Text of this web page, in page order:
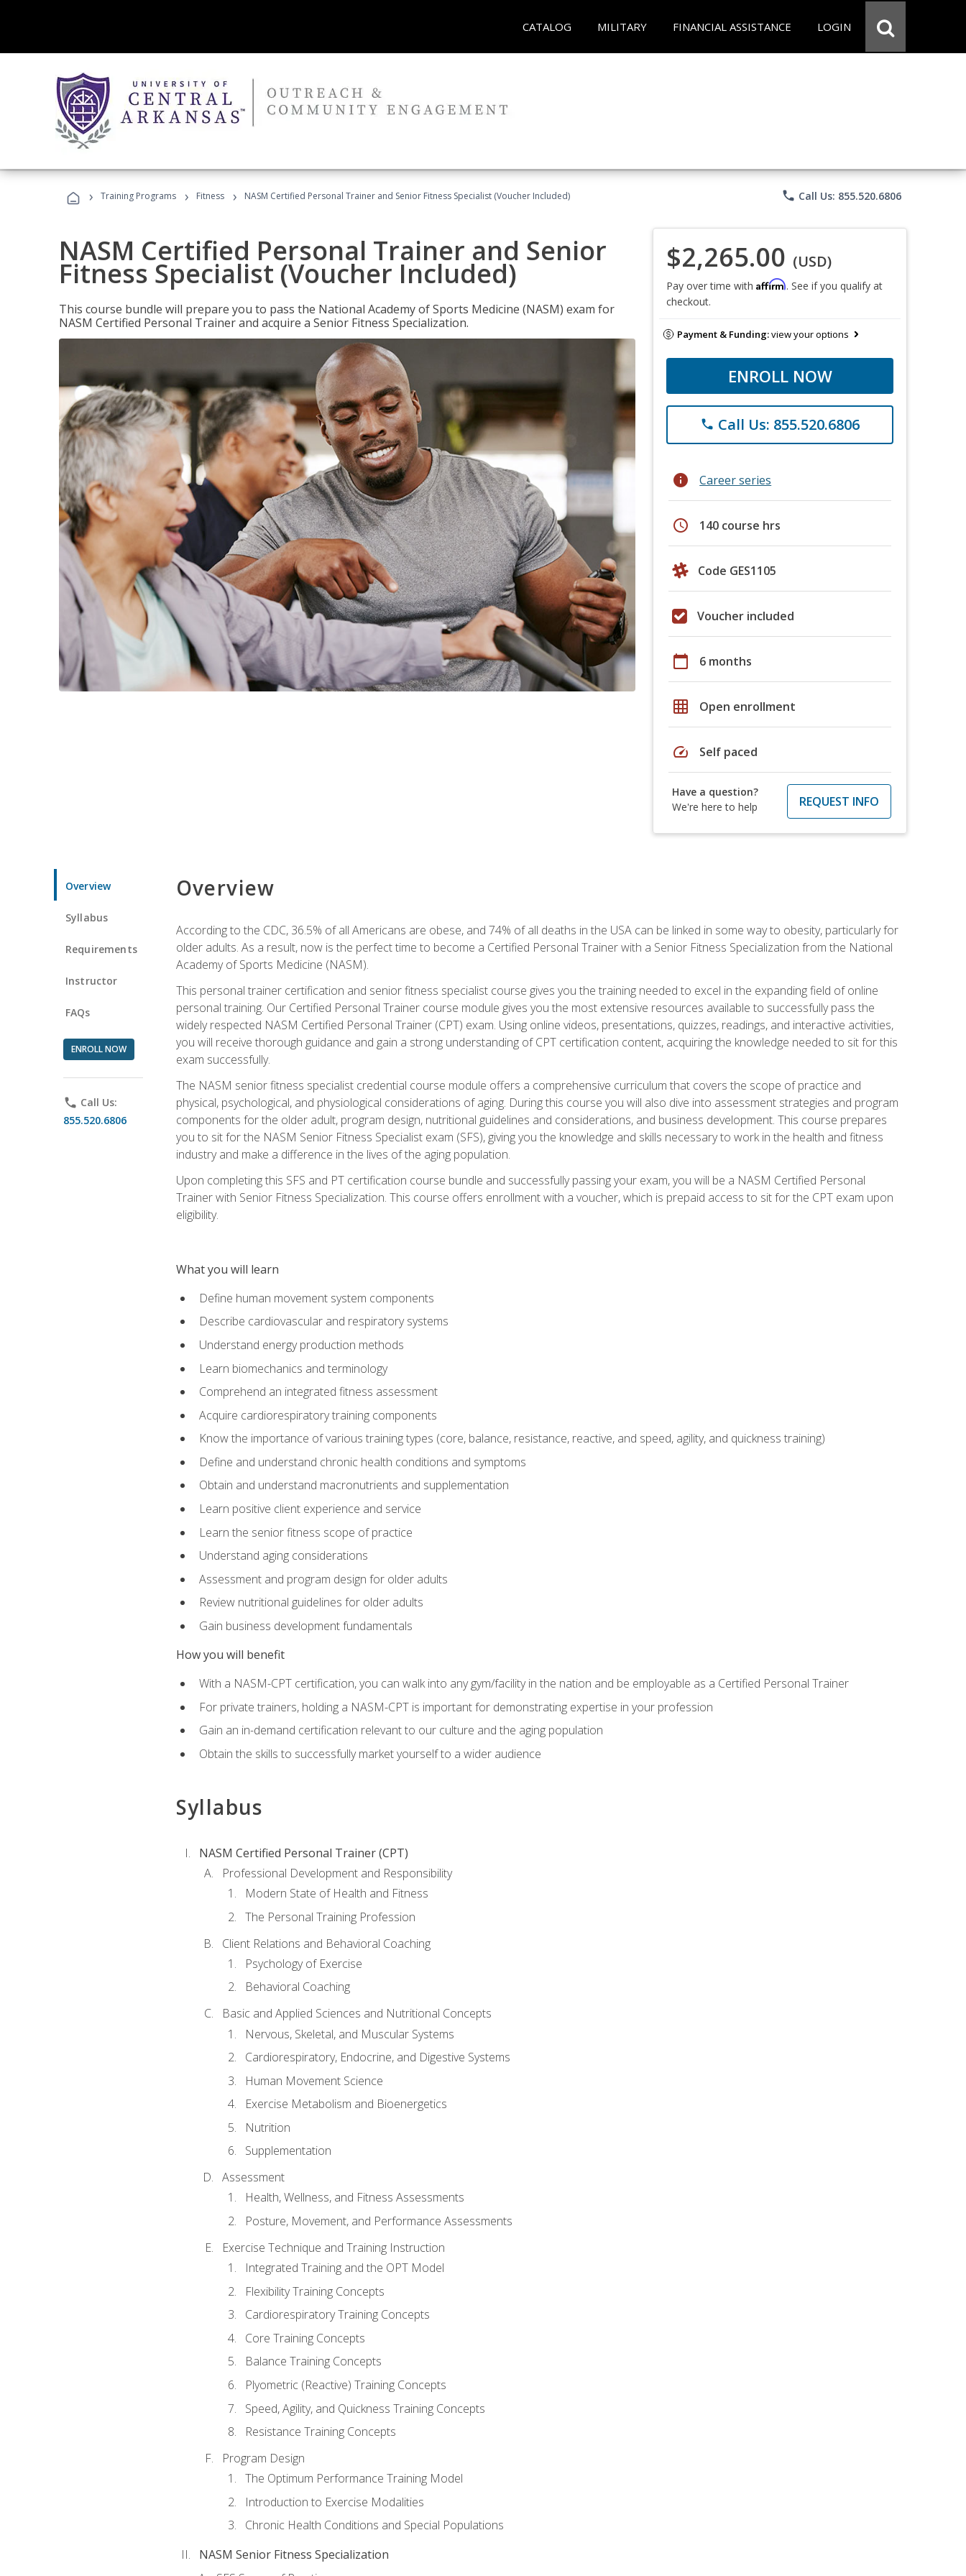
CATALOG MILITARY FINANCIAL ASSISTANCE LOGIN
› Training Programs › Fitness › NASM Certified Personal Trainer and Senior Fitness Specialist (Voucher Included) phone Call Us: 855.520.6806
NASM Certified Personal Trainer and Senior
Fitness Specialist (Voucher Included)
This course bundle will prepare you to pass the National Academy of Sports Medicine (NASM) exam for
NASM Certified Personal Trainer and acquire a Senior Fitness Specialization.
$2,265.00 (USD)
Pay over time with Affirm. See if you qualify at
checkout.
Payment & Funding:view your options
ENROLL NOW
phone Call Us: 855.520.6806
info Career series
schedule 140 course hrs
Code GES1105
Voucher included
calendar_today 6 months
grid_on Open enrollment
speed Self paced
Have a question?
We're here to help
REQUEST INFO
Overview
Syllabus
Requirements
Instructor
FAQs
ENROLL NOW
phone Call Us:
855.520.6806
Overview
According to the CDC, 36.5% of all Americans are obese, and 74% of all deaths in the USA can be linked in some way to obesity, particularly for
older adults. As a result, now is the perfect time to become a Certified Personal Trainer with a Senior Fitness Specialization from the National
Academy of Sports Medicine (NASM).
This personal trainer certification and senior fitness specialist course gives you the training needed to excel in the expanding field of online
personal training. Our Certified Personal Trainer course module gives you the most extensive resources available to successfully pass the
widely respected NASM Certified Personal Trainer (CPT) exam. Using online videos, presentations, quizzes, readings, and interactive activities,
you will receive thorough guidance and gain a strong understanding of CPT certification content, acquiring the knowledge needed to sit for this
exam successfully.
The NASM senior fitness specialist credential course module offers a comprehensive curriculum that covers the scope of practice and
physical, psychological, and physiological considerations of aging. During this course you will also dive into assessment strategies and program
components for the older adult, program design, nutritional guidelines and considerations, and business development. This course prepares
you to sit for the NASM Senior Fitness Specialist exam (SFS), giving you the knowledge and skills necessary to work in the health and fitness
industry and make a difference in the lives of the aging population.
Upon completing this SFS and PT certification course bundle and successfully passing your exam, you will be a NASM Certified Personal
Trainer with Senior Fitness Specialization. This course offers enrollment with a voucher, which is prepaid access to sit for the CPT exam upon
eligibility.
What you will learn
Define human movement system components
Describe cardiovascular and respiratory systems
Understand energy production methods
Learn biomechanics and terminology
Comprehend an integrated fitness assessment
Acquire cardiorespiratory training components
Know the importance of various training types (core, balance, resistance, reactive, and speed, agility, and quickness training)
Define and understand chronic health conditions and symptoms
Obtain and understand macronutrients and supplementation
Learn positive client experience and service
Learn the senior fitness scope of practice
Understand aging considerations
Assessment and program design for older adults
Review nutritional guidelines for older adults
Gain business development fundamentals
How you will benefit
With a NASM-CPT certification, you can walk into any gym/facility in the nation and be employable as a Certified Personal Trainer
For private trainers, holding a NASM-CPT is important for demonstrating expertise in your profession
Gain an in-demand certification relevant to our culture and the aging population
Obtain the skills to successfully market yourself to a wider audience
Syllabus
NASM Certified Personal Trainer (CPT)
Professional Development and Responsibility
Modern State of Health and Fitness
The Personal Training Profession
Client Relations and Behavioral Coaching
Psychology of Exercise
Behavioral Coaching
Basic and Applied Sciences and Nutritional Concepts
Nervous, Skeletal, and Muscular Systems
Cardiorespiratory, Endocrine, and Digestive Systems
Human Movement Science
Exercise Metabolism and Bioenergetics
Nutrition
Supplementation
Assessment
Health, Wellness, and Fitness Assessments
Posture, Movement, and Performance Assessments
Exercise Technique and Training Instruction
Integrated Training and the OPT Model
Flexibility Training Concepts
Cardiorespiratory Training Concepts
Core Training Concepts
Balance Training Concepts
Plyometric (Reactive) Training Concepts
Speed, Agility, and Quickness Training Concepts
Resistance Training Concepts
Program Design
The Optimum Performance Training Model
Introduction to Exercise Modalities
Chronic Health Conditions and Special Populations
NASM Senior Fitness Specialization